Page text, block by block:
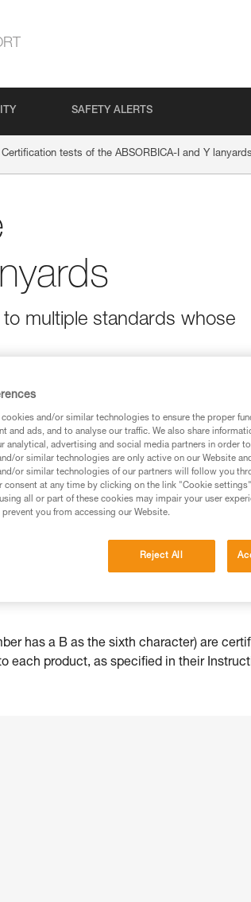
SAFETY ALERTS
Certification tests of the ABSORBICA-I and Y lanyards
to multiple standards whose
advice before consulting the advice
in the Instructions for Use to be
with a professional to confirm your
before attempting them
There may be others that we do not
has a B as the sixth character) are
each product, as specified in their
cookies and/or similar technologies to ensure the proper
and ads, and to analyse our traffic. We also share
analytical, advertising and social media partners in order
or similar technologies are only active on our Website
or similar technologies of our partners will follow you
consent at any time by clicking on the link "Cookie
all or part of these cookies may impair your user
you from accessing our Website.
Reject All